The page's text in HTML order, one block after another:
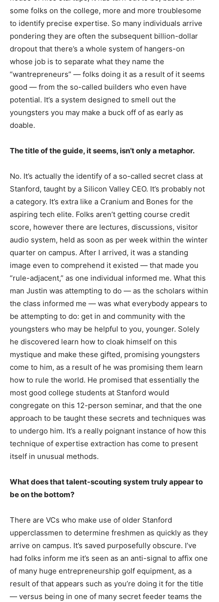
some folks on the college, more and more troublesome
to identify precise expertise. So many individuals arrive
pondering they are often the subsequent billion-dollar
dropout that there’s a whole system of hangers-on
whose job is to separate what they name the
“wantrepreneurs” — folks doing it as a result of it seems
good — from the so-called builders who even have
potential. It’s a system designed to smell out the
youngsters you may make a buck off of as early as
doable.
The title of the guide, it seems, isn’t only a metaphor.
No. It’s actually the identify of a so-called secret class at
Stanford, taught by a Silicon Valley CEO. It’s probably not
a category. It’s extra like a Cranium and Bones for the
aspiring tech elite. Folks aren’t getting course credit
score, however there are lectures, discussions, visitor
audio system, held as soon as per week within the winter
quarter on campus. After I arrived, it was a standing
image even to comprehend it existed — that made you
“rule-adjacent,” as one individual informed me. What this
man Justin was attempting to do — as the scholars within
the class informed me — was what everybody appears to
be attempting to do: get in and community with the
youngsters who may be helpful to you, younger. Solely
he discovered learn how to cloak himself on this
mystique and make these gifted, promising youngsters
come to him, as a result of he was promising them learn
how to rule the world. He promised that essentially the
most good college students at Stanford would
congregate on this 12-person seminar, and that the one
approach to be taught these secrets and techniques was
to undergo him. It’s a really poignant instance of how this
technique of expertise extraction has come to present
itself in unusual methods.
What does that talent-scouting system truly appear to
be on the bottom?
There are VCs who make use of older Stanford
upperclassmen to determine freshmen as quickly as they
arrive on campus. It’s saved purposefully obscure. I’ve
had folks inform me it’s seen as an anti-signal to affix one
of many huge entrepreneurship golf equipment, as a
result of that appears such as you’re doing it for the title
— versus being in one of many secret feeder teams the